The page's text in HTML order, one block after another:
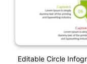
Editable Circle